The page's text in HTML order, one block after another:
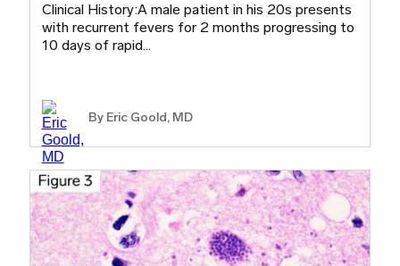
Clinical History:A male patient in his 20s presents
with recurrent fevers for 2 months progressing to
10 days of rapid…
By Eric Goold, MD